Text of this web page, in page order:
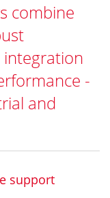
combine
integration
-
and
support